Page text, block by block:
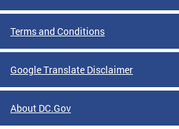
Terms and Conditions
Google Translate Disclaimer
About DC.Gov